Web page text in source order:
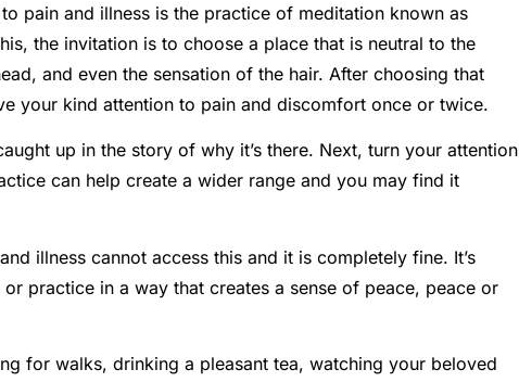
pain and illness is the practice of meditation known as
the invitation is to choose a place that is neutral to the
and even the sensation of the hair. After choosing that
your kind attention to pain and discomfort once or twice.
up in the story of why it’s there. Next, turn your attention
can help create a wider range and you may find it
illness cannot access this and it is completely fine. It’s
practice in a way that creates a sense of peace, peace or
for walks, drinking a pleasant tea, watching your beloved